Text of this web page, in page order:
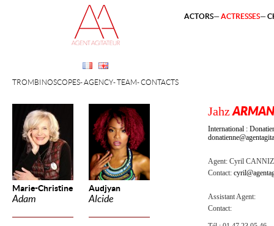
Marie-Christine
Adam
Audjyan
Alcide
TROMBINOSCOPES AGENCY TEAM CONTACTS
ACTORS ACTRESSES
Jahz
International :
Agent: Cyril
Contact:
Assistant Agent:
Contact: